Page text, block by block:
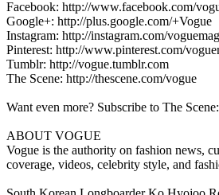
Facebook: http://www.facebook.com/
Google+: http://plus.google.com/+Vogue
Instagram: http://instagram.com/
Pinterest: http://www.pinterest.com/
Tumblr: http://vogue.tumblr.com
The Scene: http://thescene.com/vogue
Want even more? Subscribe to The
ABOUT VOGUE
Vogue is the authority on fashion news,
coverage, videos, celebrity style, and